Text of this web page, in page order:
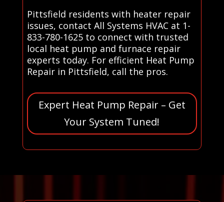
Pittsfield residents with heater repair
issues, contact All Systems HVAC at 1-
833-780-1625 to connect with trusted
local heat pump and furnace repair
experts today. For efficient Heat Pump
Repair in Pittsfield, call the pros.
Expert Heat Pump Repair – Get
Your System Tuned!